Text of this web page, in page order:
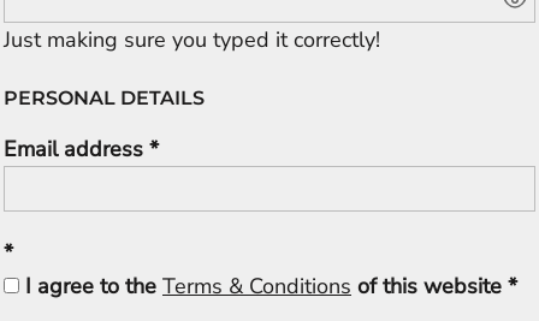
Just making sure you typed it correctly!
PERSONAL DETAILS
Email address
I agree to the Terms & Conditions of this website